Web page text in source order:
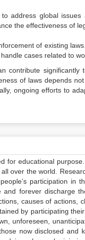
address global
the effectiveness of
of existing
cases related to
contribute
of laws depends
ongoing efforts to
for educational
over the world.
participation in
forever discharge
causes of actions,
by participating
unforeseen,
now disclosed and